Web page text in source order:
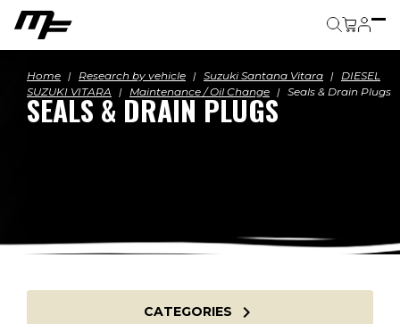
Home Research by vehicle Suzuki Santana Vitara
DIESEL
SUZUKI VITARA
Maintenance / Oil Change Seals & Drain Plugs
SEALS & DRAIN PLUGS
CATEGORIES 